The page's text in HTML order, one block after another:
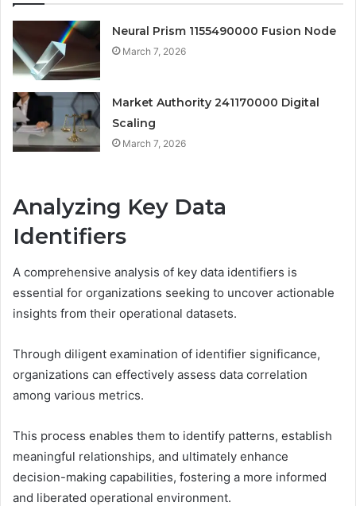
Neural Prism 1155490000 Fusion Node
March 7, 2026
Market Authority 241170000 Digital
Scaling
March 7, 2026
Analyzing Key Data
Identifiers
A comprehensive analysis of key data identifiers is
essential for organizations seeking to uncover actionable
insights from their operational datasets.
Through diligent examination of identifier significance,
organizations can effectively assess data correlation
among various metrics.
This process enables them to identify patterns, establish
meaningful relationships, and ultimately enhance
decision-making capabilities, fostering a more informed
and liberated operational environment.